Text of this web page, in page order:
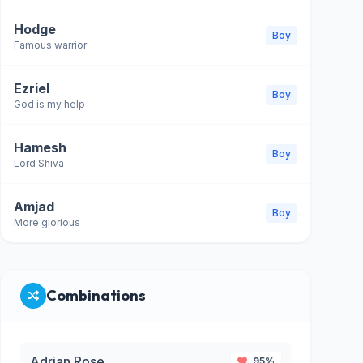
Hodge
Famous warrior
Boy
Ezriel
God is my help
Boy
Hamesh
Lord Shiva
Boy
Amjad
More glorious
Boy
Combinations